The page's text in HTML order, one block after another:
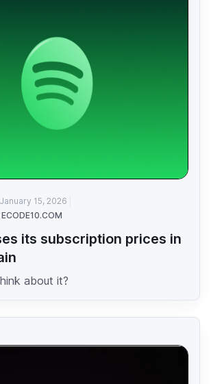
15, 2026
its subscription prices in
about it?